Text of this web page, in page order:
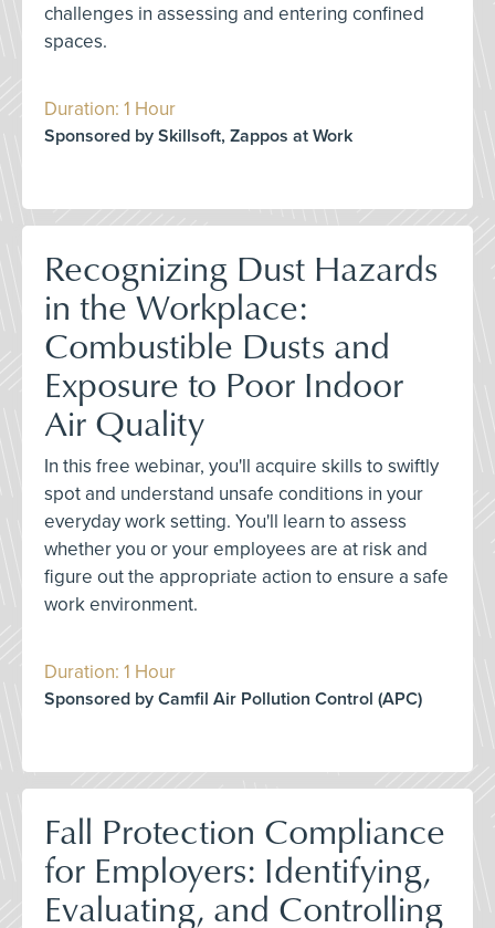
challenges in assessing and entering confined
spaces.
Duration: 1 Hour
Sponsored by Skillsoft, Zappos at Work
Recognizing Dust Hazards
in the Workplace:
Combustible Dusts and
Exposure to Poor Indoor
Air Quality
In this free webinar, you'll acquire skills to swiftly
spot and understand unsafe conditions in your
everyday work setting. You'll learn to assess
whether you or your employees are at risk and
figure out the appropriate action to ensure a safe
work environment.
Duration: 1 Hour
Sponsored by Camfil Air Pollution Control (APC)
Fall Protection Compliance
for Employers: Identifying,
Evaluating, and Controlling